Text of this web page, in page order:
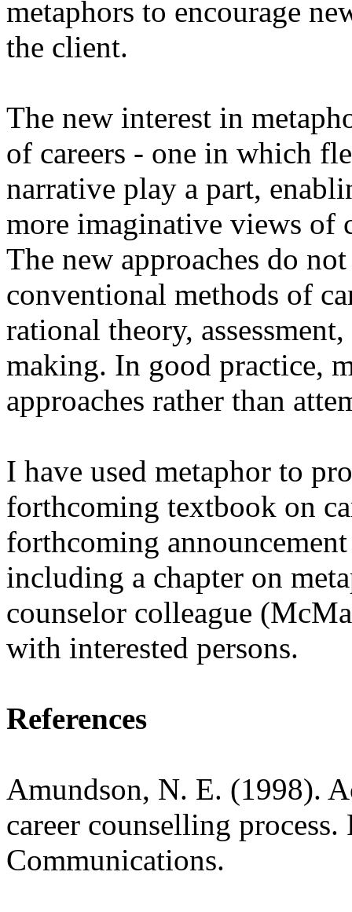
metaphors to encourage
the client.
The new interest in
of careers - one in which
narrative play a part,
more imaginative views of
The new approaches do
conventional methods of
rational theory,
making. In good practice,
approaches rather than
I have used metaphor to
forthcoming textbook on
forthcoming
including a chapter on
counselor colleague
with interested persons.
References
Amundson, N. E. (1998).
career counselling
Communications.